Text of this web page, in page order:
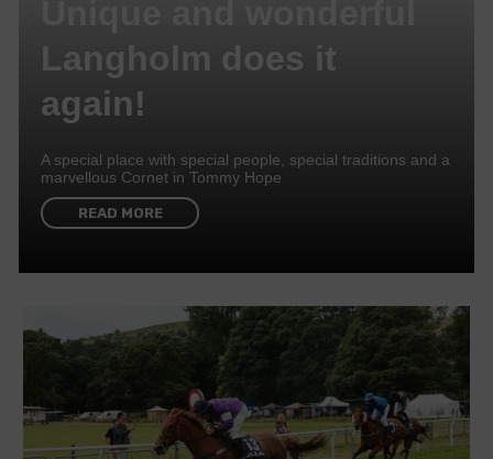
Langholm does it
again!
A special place with special people, special traditions and a
marvellous Cornet in Tommy Hope
READ MORE